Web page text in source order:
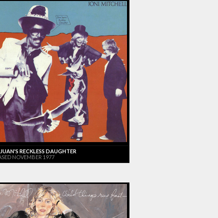
RECKLESS DAUGHTER
NOVEMBER 1977